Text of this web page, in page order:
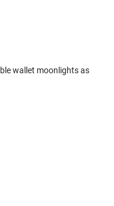
wallet moonlights as